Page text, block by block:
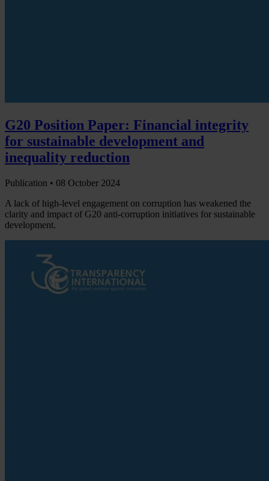
G20 Position Paper: Financial integrity
for sustainable development and
inequality reduction
Publication • 08 October 2024
A lack of high-level engagement on corruption has weakened the
clarity and impact of G20 anti-corruption initiatives for sustainable
development.